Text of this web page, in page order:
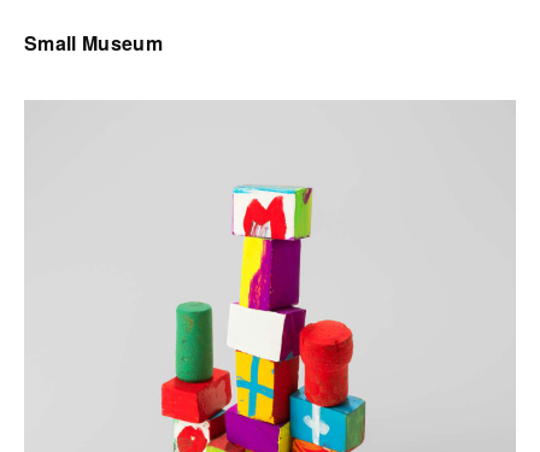
Small Museum